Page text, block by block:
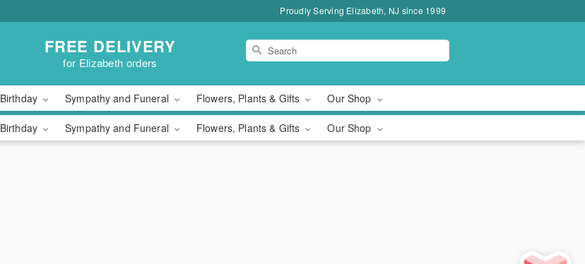
Proudly Serving Elizabeth, NJ since 1999
FREE DELIVERY
for Elizabeth orders
Birthday Sympathy and Funeral Flowers, Plants & Gifts Our Shop